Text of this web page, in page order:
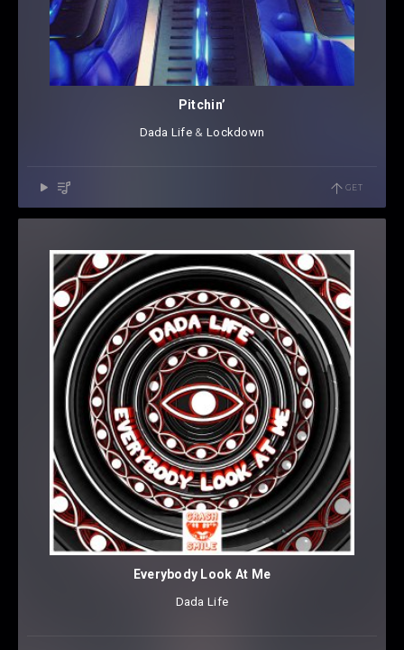
Pitchin’
Dada Life⁠ &Lockdown
GET
Everybody Look At Me
Dada Life